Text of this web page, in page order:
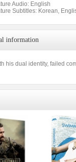
Audio: English
Subtitles: Korean,
information
his dual identity, failed